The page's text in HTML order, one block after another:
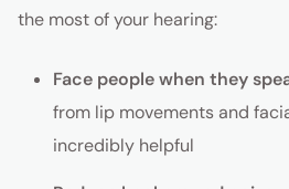
the most of your hearing:
Face people when they
from lip movements and
incredibly helpful